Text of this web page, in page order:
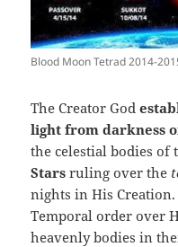
Blood Moon Tetrad 2014-
The Creator God
light from darkness
the celestial bodies of
Starsruling over the
nights in His Creation.
Temporal order over
heavenly bodies in